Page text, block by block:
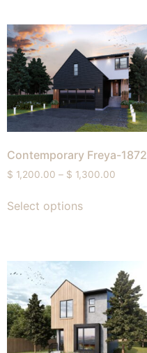
Contemporary Freya-1872
$ 1,200.00 – $ 1,300.00
Select options